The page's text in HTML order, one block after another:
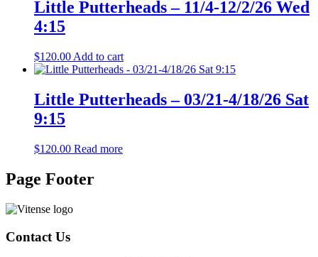
Little Putterheads – 11/4-12/2/26 Wed
4:15
$120.00 Add to cart
Little Putterheads – 03/21-4/18/26 Sat
9:15
$120.00 Read more
Page Footer
Contact Us